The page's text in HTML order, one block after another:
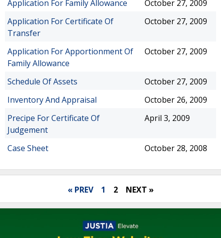
Application For Family Allowance
October 27, 2009
Application For Certificate Of
Transfer
October 27, 2009
Application For Apportionment Of
Family Allowance
October 27, 2009
Schedule Of Assets
October 27, 2009
Inventory And Appraisal
October 26, 2009
Precipe For Certificate Of
Judgement
April 3, 2009
Case Sheet October 28, 2008
« PREV 1 2 NEXT »